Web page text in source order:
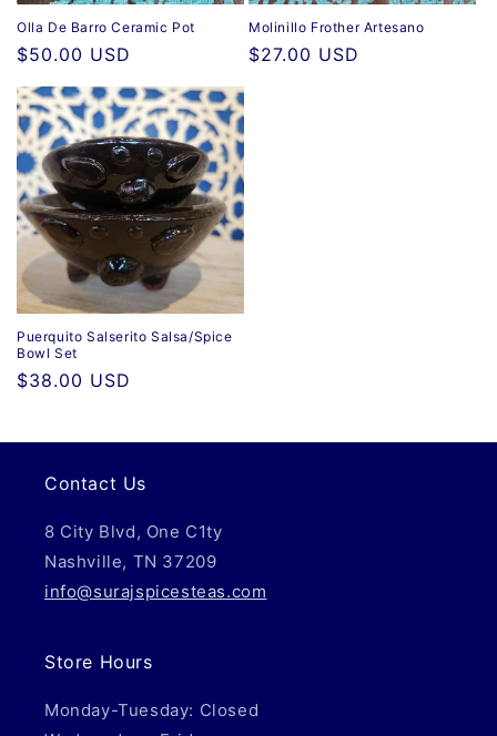
Olla De Barro Ceramic Pot
Regular
price
$50.00 USD
Molinillo Frother Artesano
Regular
$27.00 USD
Puerquito Salserito Salsa/Spice
Bowl Set
Regular
$38.00 USD
Contact Us
8 City Blvd, One C1ty
Nashville, TN 37209
info@surajspicesteas.com
Store Hours
Monday-Tuesday: Closed